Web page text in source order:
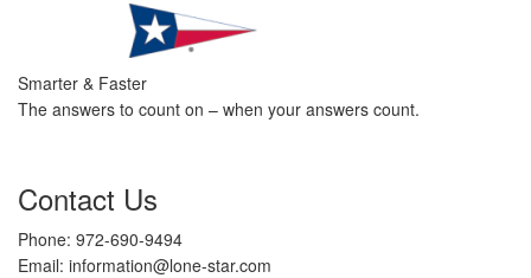
Smarter & Faster
The answers to count on – when your answers count.
Contact Us
Phone: 972-690-9494
Email: information@lone-star.com